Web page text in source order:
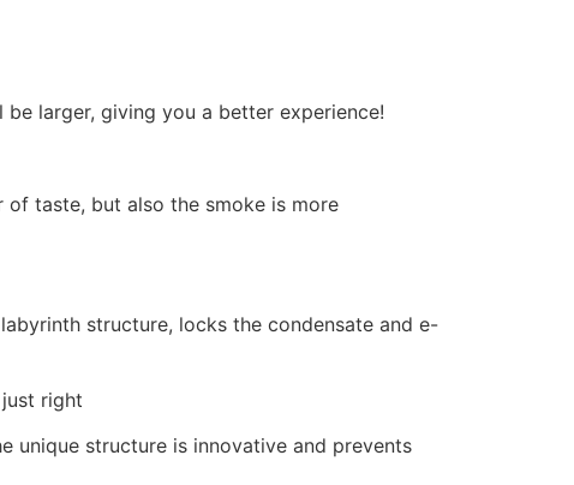
larger, giving you a better experience!
of taste, but also the smoke is more
structure, locks the condensate and e-
right
unique structure is innovative and prevents